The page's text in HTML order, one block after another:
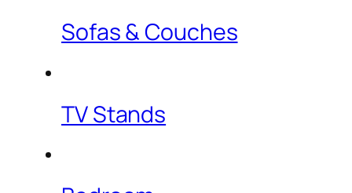
Sofas & Couches
TV Stands